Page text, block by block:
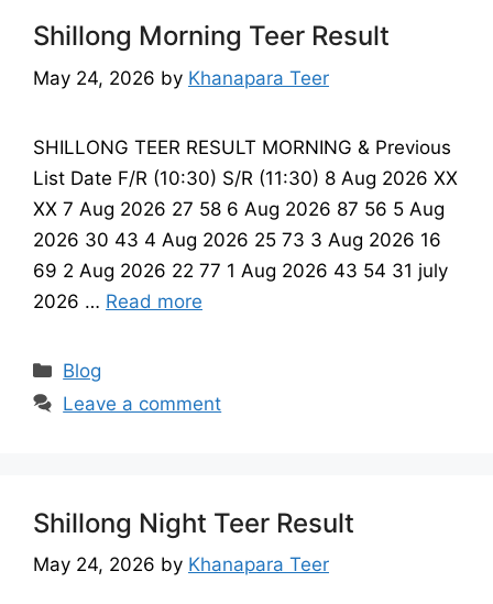
Shillong Morning Teer Result
May 24, 2026 by Khanapara Teer
SHILLONG TEER RESULT MORNING & Previous
List Date F/R (10:30) S/R (11:30) 8 Aug 2026 XX
XX 7 Aug 2026 27 58 6 Aug 2026 87 56 5 Aug
2026 30 43 4 Aug 2026 25 73 3 Aug 2026 16
69 2 Aug 2026 22 77 1 Aug 2026 43 54 31 july
2026 … Read more
Categories
Blog
Leave a comment
Shillong Night Teer Result
May 24, 2026 by Khanapara Teer